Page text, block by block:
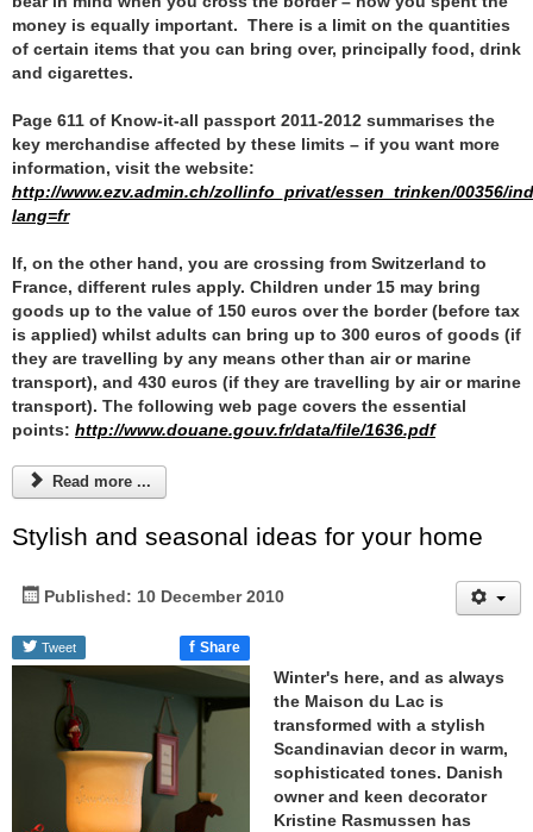
money is equally important. There is a limit on the quantities
of certain items that you can bring over, principally food, drink
and cigarettes.
Page 611 of Know-it-all passport 2011-2012 summarises the
key merchandise affected by these limits – if you want more
information, visit the website:
http://www.ezv.admin.ch/zollinfo_privat/essen_trinken/00356/
lang=fr
If, on the other hand, you are crossing from Switzerland to
France, different rules apply. Children under 15 may bring
goods up to the value of 150 euros over the border (before tax
is applied) whilst adults can bring up to 300 euros of goods (if
they are travelling by any means other than air or marine
transport), and 430 euros (if they are travelling by air or marine
transport). The following web page covers the essential
points: http://www.douane.gouv.fr/data/file/1636.pdf
Read more ...
Stylish and seasonal ideas for your home
Published: 10 December 2010
Tweet f Share
Winter's here, and as always
the Maison du Lac is
transformed with a stylish
Scandinavian decor in warm,
sophisticated tones. Danish
owner and keen decorator
Kristine Rasmussen has